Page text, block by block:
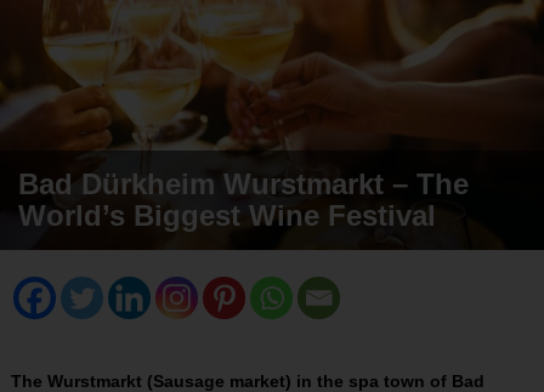
Bad Dürkheim Wurstmarkt – The
World’s Biggest Wine Festival
The Wurstmarkt (Sausage market) in the spa town of Bad